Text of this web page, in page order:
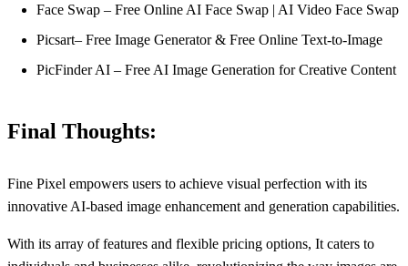
Face Swap – Free Online AI Face Swap | AI Video Face Swap
Picsart– Free Image Generator & Free Online Text-to-Image
PicFinder AI – Free AI Image Generation for Creative Content
Final Thoughts:
Fine Pixel empowers users to achieve visual perfection with its
innovative AI-based image enhancement and generation capabilities.
With its array of features and flexible pricing options, It caters to